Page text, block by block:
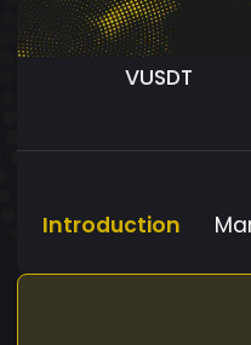
VUSDT
Introduction